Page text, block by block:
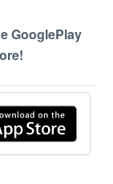
GooglePlay